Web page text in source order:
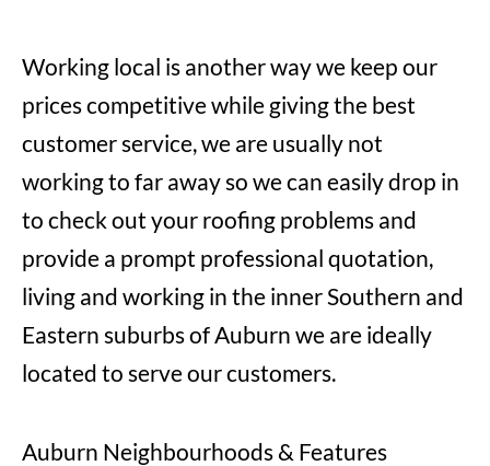
Working local is another way we keep our
prices competitive while giving the best
customer service, we are usually not
working to far away so we can easily drop in
to check out your roofing problems and
provide a prompt professional quotation,
living and working in the inner Southern and
Eastern suburbs of Auburn we are ideally
located to serve our customers.
Auburn Neighbourhoods & Features